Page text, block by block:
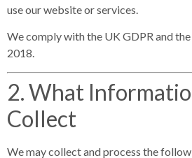
use our website or services.
We comply with the UK GDPRand the
2018.
2. What
Collect
We may collect and process the